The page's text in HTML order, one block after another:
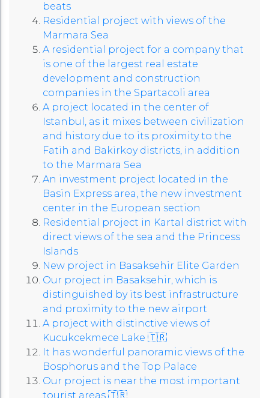
beats
Residential project with views of the
Marmara Sea
A residential project for a company that
is one of the largest real estate
development and construction
companies in the Spartacoli area
A project located in the center of
Istanbul, as it mixes between civilization
and history due to its proximity to the
Fatih and Bakirkoy districts, in addition
to the Marmara Sea
An investment project located in the
Basin Express area, the new investment
center in the European section
Residential project in Kartal district with
direct views of the sea and the Princess
Islands
New project in Basaksehir Elite Garden
Our project in Basaksehir, which is
distinguished by its best infrastructure
and proximity to the new airport
A project with distinctive views of
Kucukcekmece Lake 🇹🇷
It has wonderful panoramic views of the
Bosphorus and the Top Palace
Our project is near the most important
tourist areas 🇹🇷